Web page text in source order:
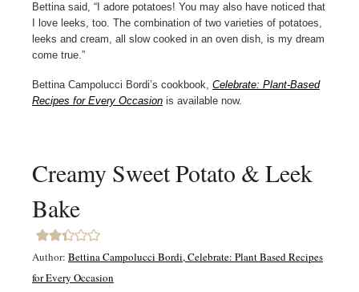
Bettina said, “I adore potatoes! You may also have noticed that
I love leeks, too. The combination of two varieties of potatoes,
leeks and cream, all slow cooked in an oven dish, is my dream
come true.”
Bettina Campolucci Bordi’s cookbook, Celebrate: Plant-Based
Recipes for Every Occasion is available now.
Creamy Sweet Potato & Leek
Bake
Author: Bettina Campolucci Bordi, Celebrate: Plant Based Recipes
for Every Occasion